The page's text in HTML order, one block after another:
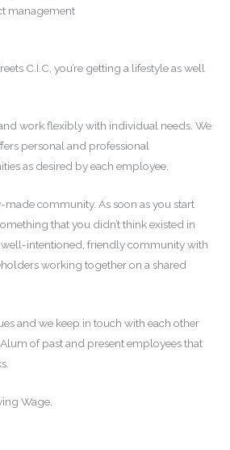
management
C.I.C, you’re getting a lifestyle as well
work flexibly with individual needs. We
personal and professional
as desired by each employee.
made community. As soon as you start
that you didn’t think existed in
intentioned, friendly community with
working together on a shared
and we keep in touch with each other
of past and present employees that
Wage.